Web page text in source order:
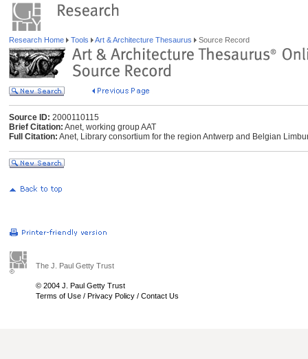
Research Home Tools Art & Architecture Thesaurus Source Record
Source ID: 2000110115
Brief Citation: Anet, working group AAT
Full Citation: Anet, Library consortium for the region Antwerp and Belgian
The J. Paul Getty Trust
© 2004 J. Paul Getty Trust
Terms of Use / Privacy Policy / Contact Us